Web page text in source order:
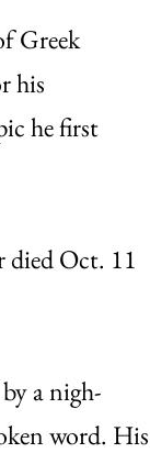
Greek
his
he first
died Oct. 11
a nigh-
word. His